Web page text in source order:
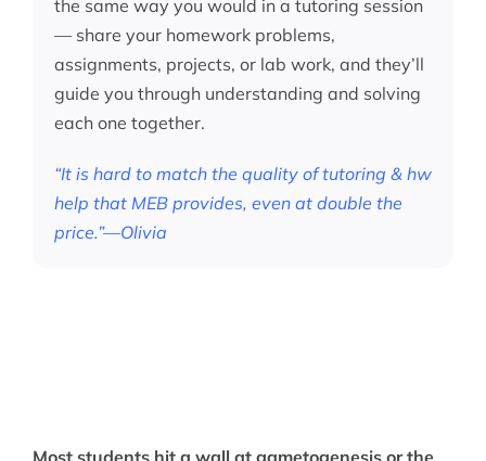
the same way you would in a tutoring session
— share your homework problems,
assignments, projects, or lab work, and they’ll
guide you through understanding and solving
each one together.
“It is hard to match the quality of tutoring & hw
help that MEB provides, even at double the
price.”—Olivia
Most students hit a wall at gametogenesis or the